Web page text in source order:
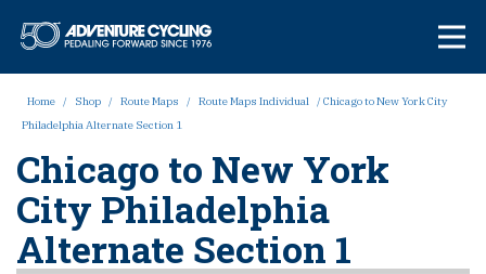
Adventure
Home / Shop / Route Maps / Route Maps Individual / Chicago to New York City
Philadelphia Alternate Section 1
Chicago to New York
City Philadelphia
Alternate Section 1